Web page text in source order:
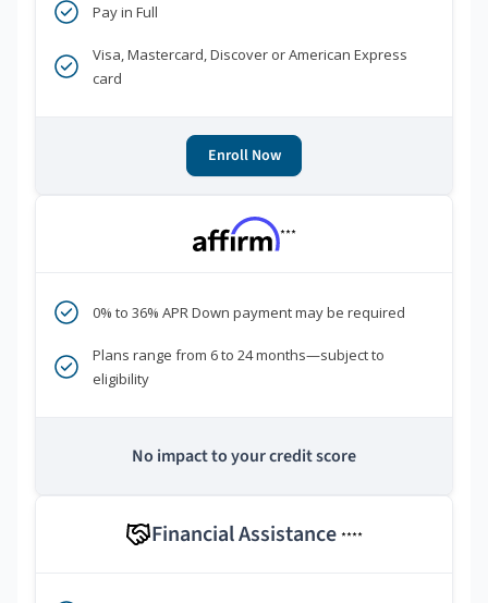
Pay in Full
Visa, Mastercard, Discover or American Express
card
Enroll Now
***
0% to 36% APR Down payment may be required
Plans range from 6 to 24 months—subject to
eligibility
No impact to your credit score
Financial Assistance ****